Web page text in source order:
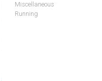
Miscellaneous
Running